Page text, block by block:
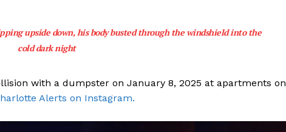
upside down, his body busted through the windshield into the
cold dark night
with a dumpster on January 8, 2025 at apartments on
Alerts on Instagram.